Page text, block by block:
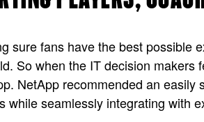
sure fans have the best
So when the IT decision
NetApp recommended an
seamlessly integrating with